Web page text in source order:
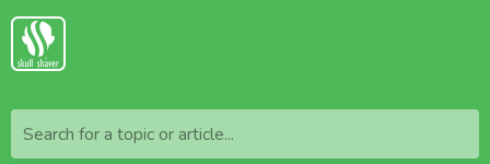
Search for a topic or article...